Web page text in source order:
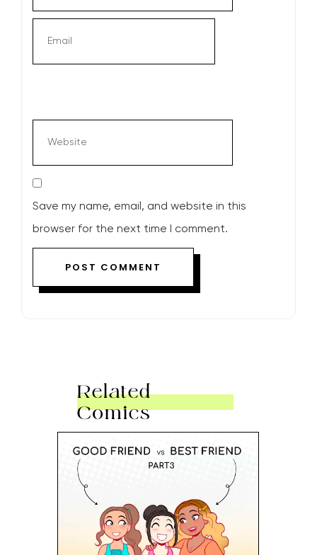
Save my name, email, and website in this
browser for the next time I comment.
Related
Comics